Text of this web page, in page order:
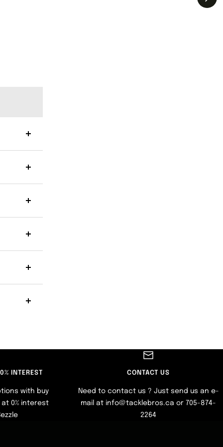
INTEREST
with buy
0% interest
CONTACT US
Need to contact us ? Just send us an e-
mail at info@tacklebros.ca or 705-874-
2264